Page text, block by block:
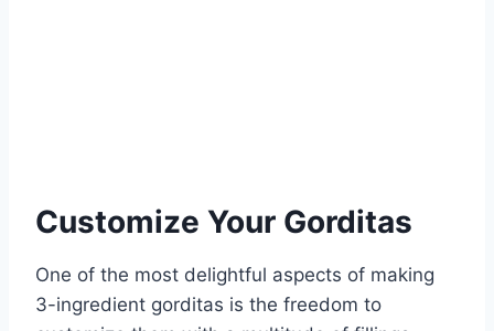
Customize Your Gorditas
One of the most delightful aspects of making
3-ingredient gorditas is the freedom to